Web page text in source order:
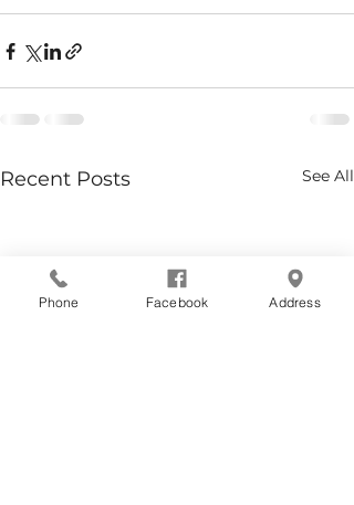
Recent Posts See All
Phone Facebook Address